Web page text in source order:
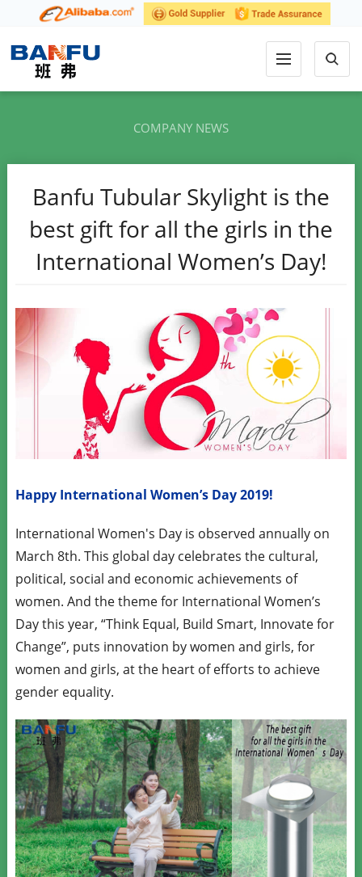
COMPANY NEWS
Banfu Tubular Skylight is the
best gift for all the girls in the
International Women’s Day!
Happy International Women’s Day 2019!
International Women's Day is observed annually on
March 8th. This global day celebrates the cultural,
political, social and economic achievements of
women. And the theme for International Women’s
Day this year, “Think Equal, Build Smart, Innovate for
Change”, puts innovation by women and girls, for
women and girls, at the heart of efforts to achieve
gender equality.